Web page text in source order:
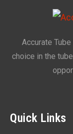
Accurate
choice in the
Quick Links